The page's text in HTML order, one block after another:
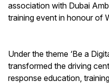
association with Dubai
training event in honour of
Under the theme ‘Be a
transformed the driving
response education,